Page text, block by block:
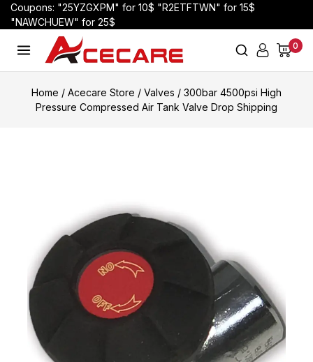
Coupons: "25YZGXPM" for 10$ "R2ETFTWN" for 15$
"NAWCHUEW" for 25$
0
Home / Acecare Store / Valves / 300bar 4500psi High
Pressure Compressed Air Tank Valve Drop Shipping